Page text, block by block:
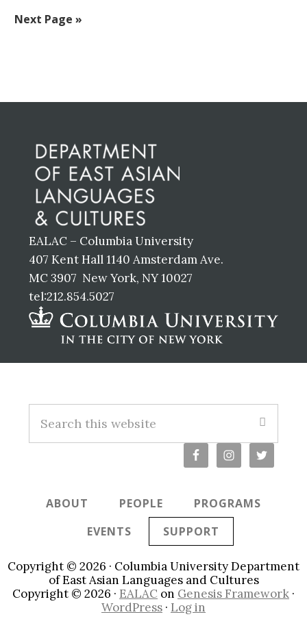
Go
Next Page »
EALAC – Columbia University
407 Kent Hall 1140 Amsterdam Ave.
MC 3907 New York, NY 10027
tel:212.854.5027
i
w
ABOUT PEOPLE
PROGRAMS
EVENTS
SUPPORT
Copyright © 2026 · Columbia University Department
of East Asian Languages and Cultures
Copyright © 2026 · EALAC on Genesis Framework ·
WordPress · Log in